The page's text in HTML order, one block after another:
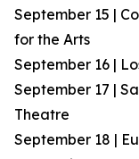
September 15 |
for the Arts
September 16 |
September 17 |
Theatre
September 18 |